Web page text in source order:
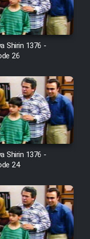
Safar Be
Dur
Shirin 1376 -
26
Shirin 1376 -
24